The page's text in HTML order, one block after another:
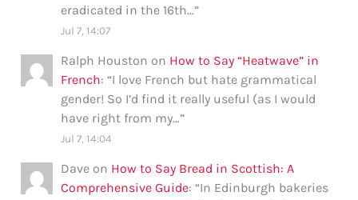
eradicated in the 16th…”
Jul 7, 14:07
Ralph Houston on How to Say “Heatwave” in
French: “I love French but hate grammatical
gender! So I’d find it really useful (as I would
have right from my…”
Jul 7, 14:04
Dave on How to Say Bread in Scottish: A
Comprehensive Guide: “In Edinburgh bakeries